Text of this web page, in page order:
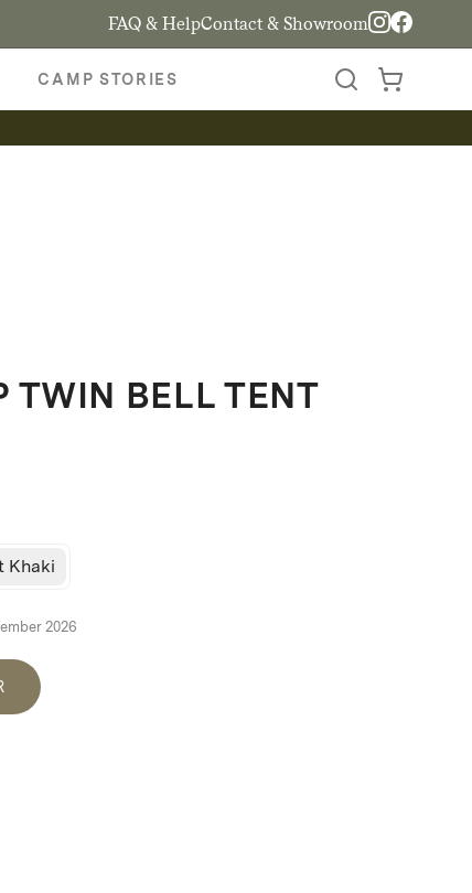
FAQ & HelpContact & Showroom
CAMP STORIES
TWIN BELL TENT
Khaki
2026